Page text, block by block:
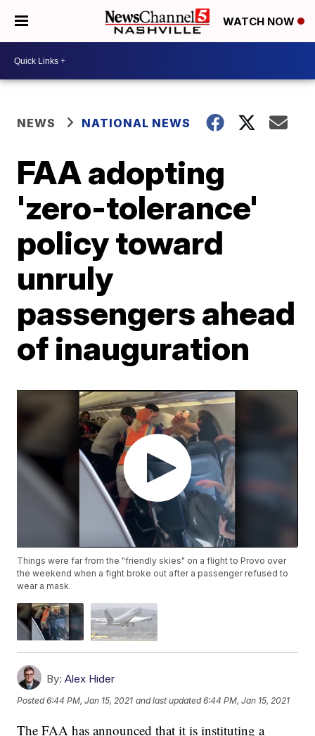
WATCH NOW
NEWS NATIONAL NEWS
FAA adopting
'zero-tolerance'
policy toward
unruly
passengers ahead
of inauguration
Things were far from the "friendly skies" on a flight to Provo over
the weekend when a fight broke out after a passenger refused to
wear a mask.
By: Alex Hider
Posted6:44 PM, Jan 15, 2021 and last updated 6:44 PM, Jan 15, 2021
The FAA has announced that it is instituting a